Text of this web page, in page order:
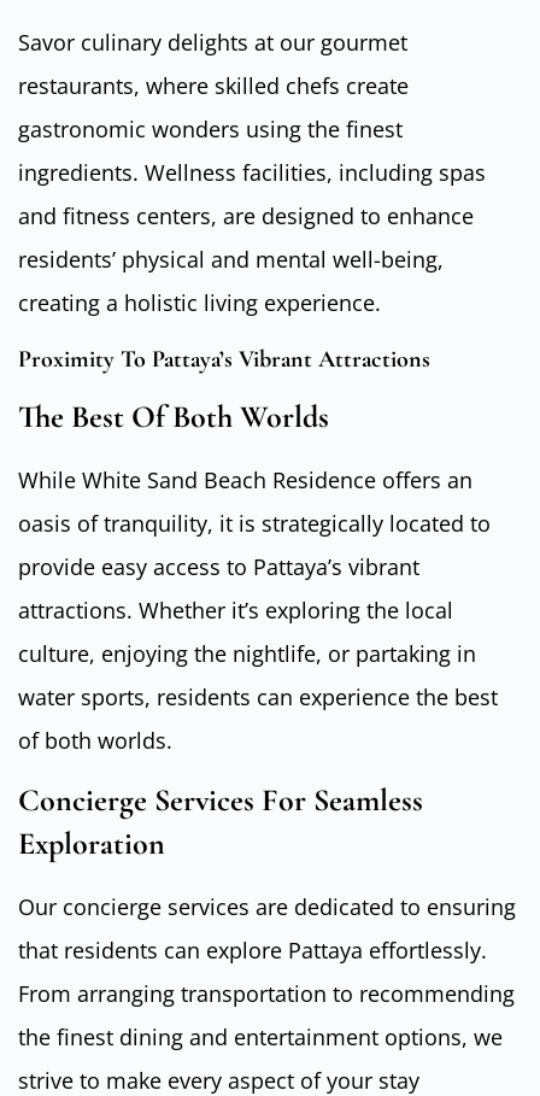
Savor culinary delights at our gourmet
restaurants, where skilled chefs create
gastronomic wonders using the finest
ingredients. Wellness facilities, including spas
and fitness centers, are designed to enhance
residents’ physical and mental well-being,
creating a holistic living experience.
Proximity To Pattaya’s Vibrant Attractions
The Best Of Both Worlds
While White Sand Beach Residence offers an
oasis of tranquility, it is strategically located to
provide easy access to Pattaya’s vibrant
attractions. Whether it’s exploring the local
culture, enjoying the nightlife, or partaking in
water sports, residents can experience the best
of both worlds.
Concierge Services For Seamless
Exploration
Our concierge services are dedicated to ensuring
that residents can explore Pattaya effortlessly.
From arranging transportation to recommending
the finest dining and entertainment options, we
strive to make every aspect of your stay